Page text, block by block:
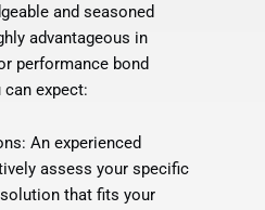
and seasoned
advantageous in
performance bond
can expect:
An experienced
assess your specific
that fits your